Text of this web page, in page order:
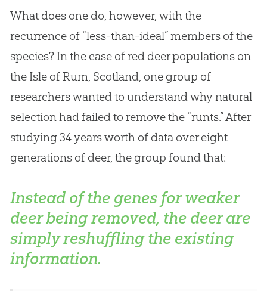
What does one do, however, with the
recurrence of “less-than-ideal” members of the
species? In the case of red deer populations on
the Isle of Rum, Scotland, one group of
researchers wanted to understand why natural
selection had failed to remove the “runts.” After
studying 34 years worth of data over eight
generations of deer, the group found that:
Instead of the genes for weaker
deer being removed, the deer are
simply reshuffling the existing
information.